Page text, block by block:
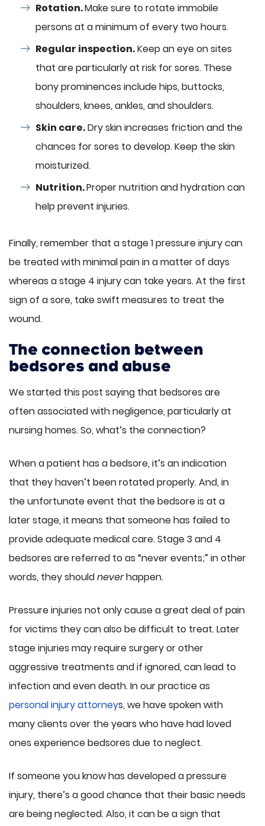
Rotation.Make sure to rotate immobile
persons at a minimum of every two hours.
Regular inspection.Keep an eye on sites
that are particularly at risk for sores. These
bony prominences include hips, buttocks,
shoulders, knees, ankles, and shoulders.
Skin care.Dry skin increases friction and the
chances for sores to develop. Keep the skin
moisturized.
Nutrition.Proper nutrition and hydration can
help prevent injuries.
Finally, remember that a stage 1 pressure injury can
be treated with minimal pain in a matter of days
whereas a stage 4 injury can take years. At the first
sign of a sore, take swift measures to treat the
wound.
The connection between
bedsores and abuse
We started this post saying that bedsores are
often associated with negligence, particularly at
nursing homes. So, what’s the connection?
When a patient has a bedsore, it’s an indication
that they haven’t been rotated properly. And, in
the unfortunate event that the bedsore is at a
later stage, it means that someone has failed to
provide adequate medical care. Stage 3 and 4
bedsores are referred to as “never events;” in other
words, they shouldneverhappen.
Pressure injuries not only cause a great deal of pain
for victims they can also be difficult to treat. Later
stage injuries may require surgery or other
aggressive treatments and if ignored, can lead to
infection and even death. In our practice as
personal injury attorneys, we have spoken with
many clients over the years who have had loved
ones experience bedsores due to neglect.
If someone you know has developed a pressure
injury, there’s a good chance that their basic needs
are being neglected. Also, it can be a sign that